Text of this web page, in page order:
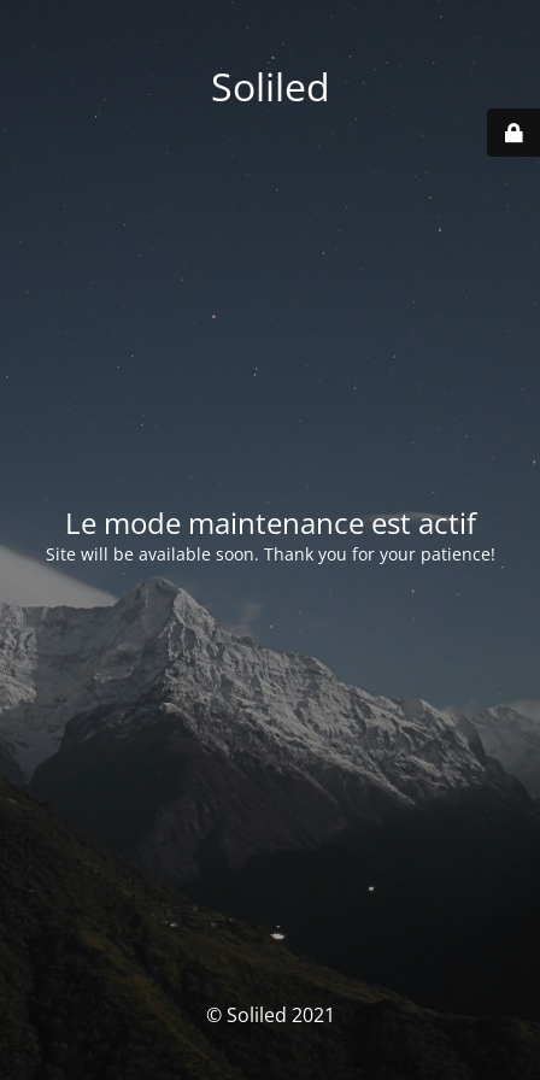
Soliled
Le mode maintenance est actif
Site will be available soon. Thank you for your patience!
© Soliled 2021